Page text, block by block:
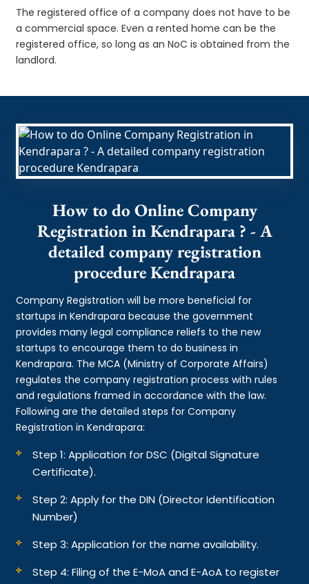
The registered office of a company does not have to be
a commercial space. Even a rented home can be the
registered office, so long as an NoC is obtained from the
landlord.
How to do Online Company
Registration in Kendrapara ? - A
detailed company registration
procedure Kendrapara
Company Registration will be more beneficial for
startups in Kendrapara because the government
provides many legal compliance reliefs to the new
startups to encourage them to do business in
Kendrapara. The MCA (Ministry of Corporate Affairs)
regulates the company registration process with rules
and regulations framed in accordance with the law.
Following are the detailed steps for Company
Registration in Kendrapara:
Step 1: Application for DSC (Digital Signature
Certificate).
Step 2: Apply for the DIN (Director Identification
Number)
Step 3: Application for the name availability.
Step 4: Filing of the E-MoA and E-AoA to register